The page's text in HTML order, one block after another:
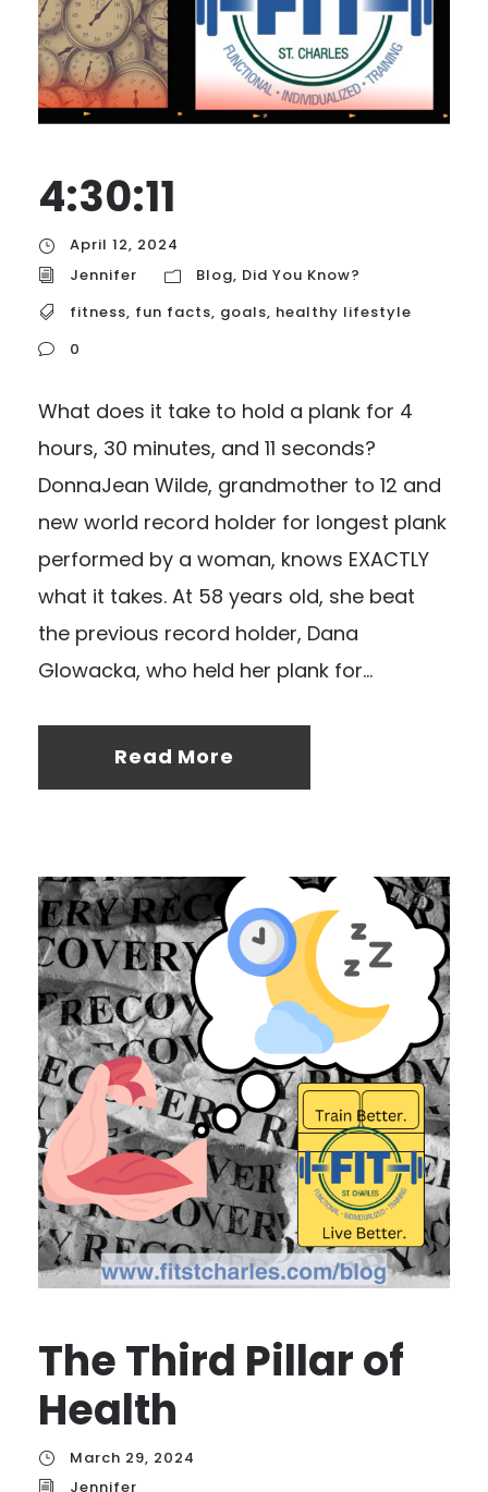
4:30:11
April 12, 2024
Jennifer
Blog, Did You Know?
fitness, fun facts, goals, healthy lifestyle
0
What does it take to hold a plank for 4
hours, 30 minutes, and 11 seconds?
DonnaJean Wilde, grandmother to 12 and
new world record holder for longest plank
performed by a woman, knows EXACTLY
what it takes. At 58 years old, she beat
the previous record holder, Dana
Glowacka, who held her plank for...
Read More
The Third Pillar of
Health
March 29, 2024
Jennifer